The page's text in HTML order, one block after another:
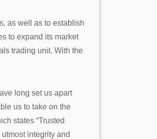
as well as to establish
to expand its market
trading unit. With the
long set us apart
us to take on the
states “Trusted
integrity and